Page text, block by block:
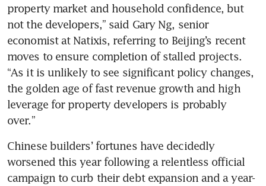
property market and household confidence, but
not the developers,” said Gary Ng, senior
economist at Natixis, referring to Beijing’s recent
moves to ensure completion of stalled projects.
“As it is unlikely to see significant policy changes,
the golden age of fast revenue growth and high
leverage for property developers is probably
over.”
Chinese builders’ fortunes have decidedly
worsened this year following a relentless official
campaign to curb their debt expansion and a year-